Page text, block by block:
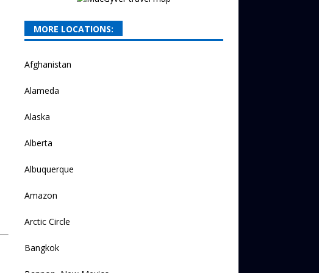
MORE LOCATIONS:
Afghanistan
Alameda
Alaska
Alberta
Albuquerque
Amazon
Arctic Circle
Bangkok